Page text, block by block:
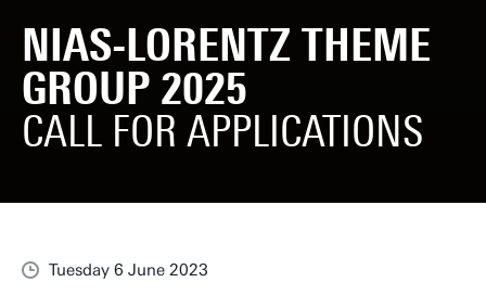
NIAS-LORENTZ THEME
GROUP 2025
CALL FOR APPLICATIONS
Tuesday 6 June 2023